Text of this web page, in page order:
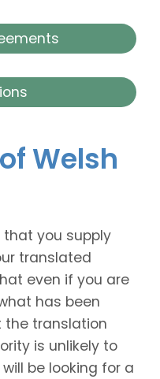
Welsh
you supply
translated
even if you are
has been
translation
is unlikely to
be looking for a